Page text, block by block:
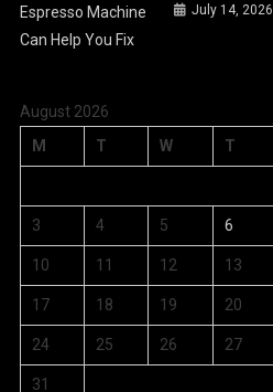
July 14, 2026
August 2026
M
T W T
3 4 5 6
10 11 12 13
17 18 19 20
24 25 26 27
31